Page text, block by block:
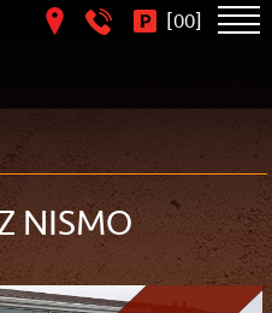
[00]
NISMO